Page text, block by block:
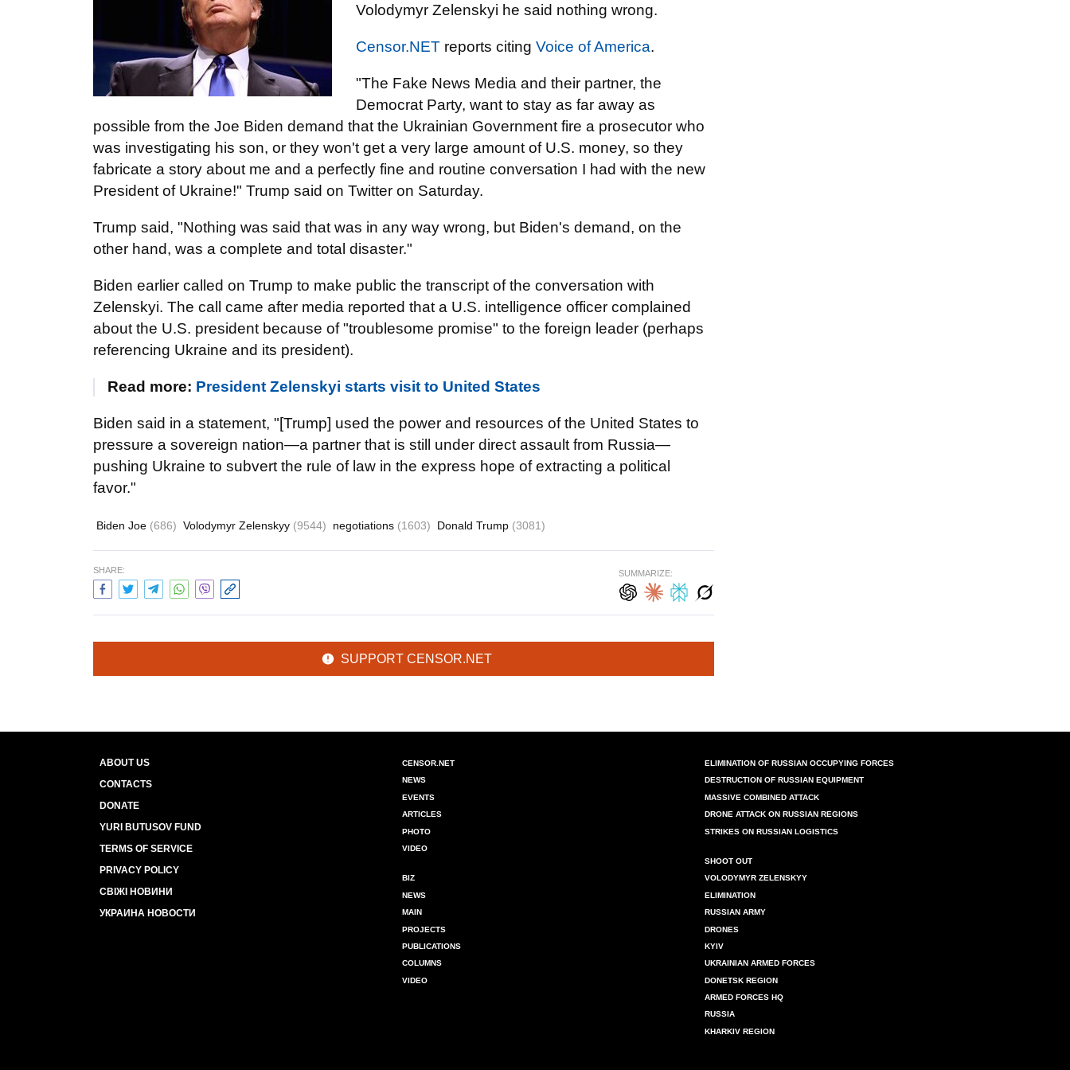
Volodymyr Zelenskyi he said nothing wrong.
Censor.NET reports citing Voice of America.
"The Fake News Media and their partner, the
Democrat Party, want to stay as far away as
possible from the Joe Biden demand that the Ukrainian Government fire a prosecutor who
was investigating his son, or they won't get a very large amount of U.S. money, so they
fabricate a story about me and a perfectly fine and routine conversation I had with the new
President of Ukraine!" Trump said on Twitter on Saturday.
Trump said, "Nothing was said that was in any way wrong, but Biden's demand, on the
other hand, was a complete and total disaster."
Biden earlier called on Trump to make public the transcript of the conversation with
Zelenskyi. The call came after media reported that a U.S. intelligence officer complained
about the U.S. president because of "troublesome promise" to the foreign leader (perhaps
referencing Ukraine and its president).
Read more: President Zelenskyi starts visit to United States
Biden said in a statement, "[Trump] used the power and resources of the United States to
pressure a sovereign nation—a partner that is still under direct assault from Russia—
pushing Ukraine to subvert the rule of law in the express hope of extracting a political
favor."
Biden Joe (686) Volodymyr Zelenskyy (9544) negotiations (1603) Donald Trump (3081)
SHARE: SUMMARIZE:
SUPPORT CENSOR.NET
ABOUT US
CONTACTS
DONATE
YURI BUTUSOV FUND
TERMS OF SERVICE
PRIVACY POLICY
СВІЖІ НОВИНИ
УКРАИНА НОВОСТИ
CENSOR.NET
NEWS
EVENTS
ARTICLES
PHOTO
VIDEO
BIZ
NEWS
MAIN
PROJECTS
PUBLICATIONS
COLUMNS
VIDEO
ELIMINATION OF RUSSIAN OCCUPYING FORCES
DESTRUCTION OF RUSSIAN EQUIPMENT
MASSIVE COMBINED ATTACK
DRONE ATTACK ON RUSSIAN REGIONS
STRIKES ON RUSSIAN LOGISTICS
SHOOT OUT
VOLODYMYR ZELENSKYY
ELIMINATION
RUSSIAN ARMY
DRONES
KYIV
UKRAINIAN ARMED FORCES
DONETSK REGION
ARMED FORCES HQ
RUSSIA
KHARKIV REGION